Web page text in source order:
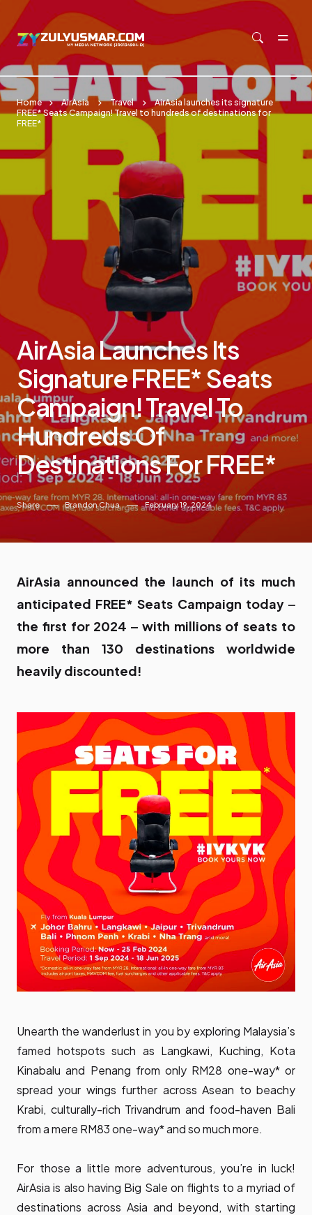
Skip to main content
Home AirAsia Travel
AirAsia launches its signature
FREE* Seats Campaign! Travel to hundreds of destinations for
FREE*
AirAsia Launches Its
Signature FREE* Seats
Campaign! Travel To
Hundreds Of
Destinations For FREE*
Share Brandon Chua February 19, 2024
AirAsia announced the launch of its much
anticipated FREE* Seats Campaign today ‒
the first for 2024 ‒ with millions of seats to
more than 130 destinations worldwide
heavily discounted!
Unearth the wanderlust in you by exploring Malaysia’s
famed hotspots such as Langkawi, Kuching, Kota
Kinabalu and Penang from only RM28 one-way* or
spread your wings further across Asean to beachy
Krabi, culturally-rich Trivandrum and food-haven Bali
from a mere RM83 one-way* and so much more.
For those a little more adventurous, you’re in luck!
AirAsia is also having Big Sale on flights to a myriad of
destinations across Asia and beyond, with starting